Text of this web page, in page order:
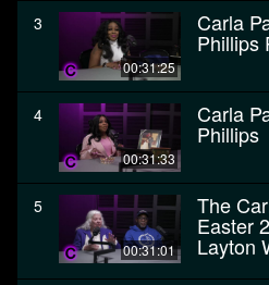
3
00:31:25
Carla
Phillips
4
00:31:33
Carla
Phillips
5
00:31:01
The
Easter
Layton